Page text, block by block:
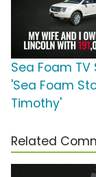
Sea Foam TV
'Sea Foam
Timothy'
Related